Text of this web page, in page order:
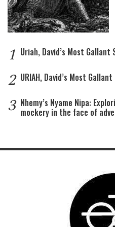
1 Uriah, David’s Most
2 URIAH, David’s Most
3 Nhemy’s Nyame Nipa:
mockery in the face of